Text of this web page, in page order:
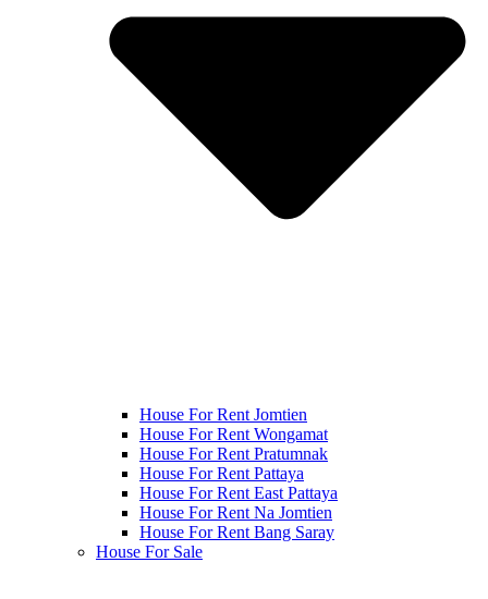
House For Rent Jomtien
House For Rent Wongamat
House For Rent Pratumnak
House For Rent Pattaya
House For Rent East Pattaya
House For Rent Na Jomtien
House For Rent Bang Saray
House For Sale